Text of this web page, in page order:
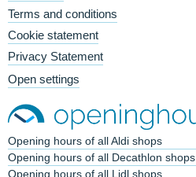
Terms and conditions
Cookie statement
Privacy Statement
Open settings
Opening hours of all Aldi shops
Opening hours of all Decathlon shops
Opening hours of all Lidl shops